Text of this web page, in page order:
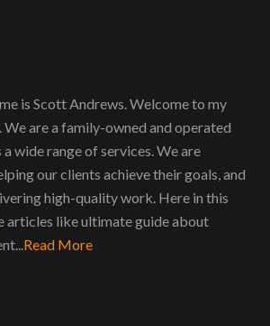
is Scott Andrews. Welcome to my
are a family-owned and operated
wide range of services. We are
our clients achieve their goals, and
high-quality work. Here in this
articles like ultimate guide about
Read More